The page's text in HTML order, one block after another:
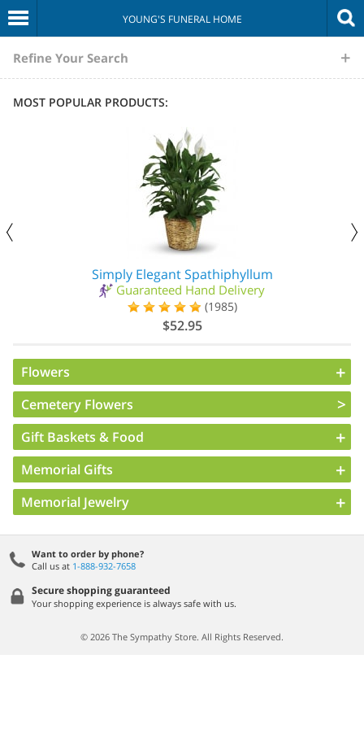
YOUNG'S FUNERAL HOME
The
Sympathy
Store
Refine Your Search
MOST POPULAR PRODUCTS:
Simply Elegant Spathiphyllum
Guaranteed Hand Delivery
(1985)
$52.95
Flowers
Cemetery Flowers
Gift Baskets & Food
Memorial Gifts
Memorial Jewelry
Want to order by phone?
Call us at 1-888-932-7658
Secure shopping guaranteed
Your shopping experience is always safe with us.
© 2026 The Sympathy Store. All Rights Reserved.